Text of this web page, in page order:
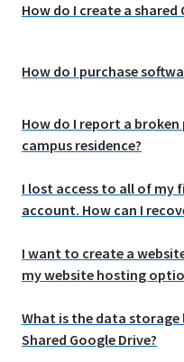
How do I create a shared
How do I purchase
How do I report a
campus residence?
I lost access to all of my
account. How can I
I want to create a
my website hosting
What is the data
Shared Google Drive?